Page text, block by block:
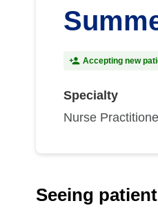
Accepting new
Specialty
Nurse
Seeing